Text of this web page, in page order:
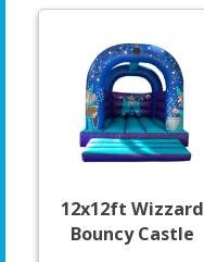
12x12ft Wizzard
Bouncy Castle